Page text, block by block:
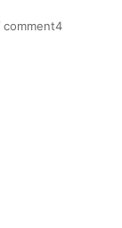
comment4